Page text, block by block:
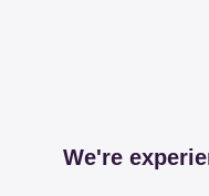
We're